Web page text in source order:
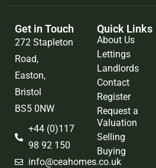
Get in Touch
272 Stapleton
Road,
Easton,
Bristol
BS5 0NW
+44 (0)117
98 92 150
info@ceahomes.co.uk
Quick Links
About Us
Lettings
Landlords
Contact
Register
Request a
Valuation
Selling
Buying